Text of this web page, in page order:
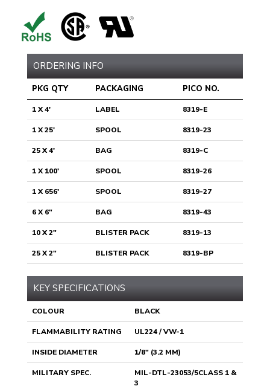
ORDERING INFO
PKG QTY PACKAGING PICO NO.
1 X 4' LABEL 8319-E
1 X 25' SPOOL 8319-23
25 X 4' BAG 8319-C
1 X 100' SPOOL 8319-26
1 X 656' SPOOL 8319-27
6 X 6" BAG 8319-43
10 X 2" BLISTER PACK 8319-13
25 X 2" BLISTER PACK 8319-BP
KEY SPECIFICATIONS
COLOUR BLACK
FLAMMABILITY RATING UL224 / VW-1
INSIDE DIAMETER 1/8" (3.2 MM)
MILITARY SPEC.
MIL-DTL-23053/5CLASS 1 &
3